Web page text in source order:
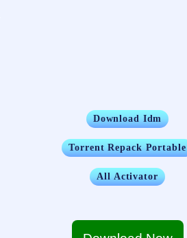
Download Idm
Torrent Repack Portable
All Activator